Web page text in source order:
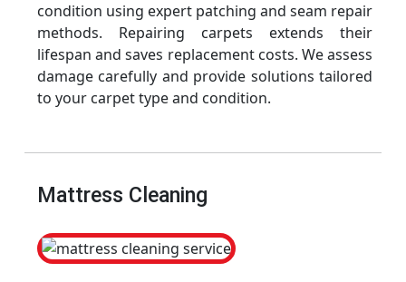
condition using expert patching and seam repair
methods. Repairing carpets extends their
lifespan and saves replacement costs. We assess
damage carefully and provide solutions tailored
to your carpet type and condition.
Mattress Cleaning